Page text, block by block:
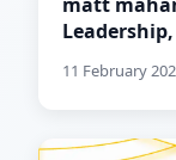
matt
11 February